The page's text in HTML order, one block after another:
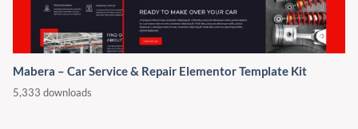
Mabera – Car Service & Repair Elementor Template Kit
5,333 downloads